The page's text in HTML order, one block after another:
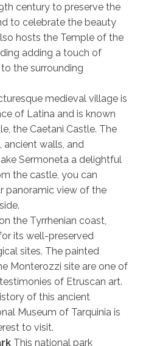
century to preserve the
to celebrate the beauty
hosts the Temple of the
adding a touch of
the surrounding
medieval village is
of Latina and is known
the Caetani Castle. The
walls, and
Sermoneta a delightful
the castle, you can
panoramic view of the
the Tyrrhenian coast,
its well-preserved
sites. The painted
Monterozzi site are one of
of Etruscan art.
of this ancient
Museum of Tarquinia is
to visit.
This national park